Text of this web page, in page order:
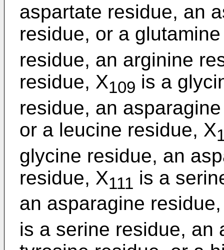
aspartate residue, an
residue, or a
residue, an arginine
residue, X109 is a
residue, an
or a leucine residue, X
glycine residue, an
residue, X111 is a
an asparagine
is a serine residue, an